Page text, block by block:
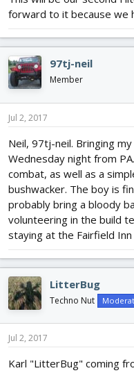
forward to it because we
97tj-neil
Member
Jul 2, 2017
Neil, 97tj-neil. Bringing
Wednesday night from
combat, as well as a
bushwacker. The boy is
probably bring a bloody
volunteering in the build
staying at the Fairfield Inn
LitterBug
Techno Nut
Jul 2, 2017
Karl "LitterBug" coming